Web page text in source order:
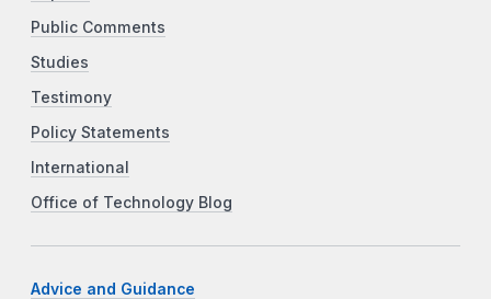
Public Comments
Studies
Testimony
Policy Statements
International
Office of Technology Blog
Advice and Guidance